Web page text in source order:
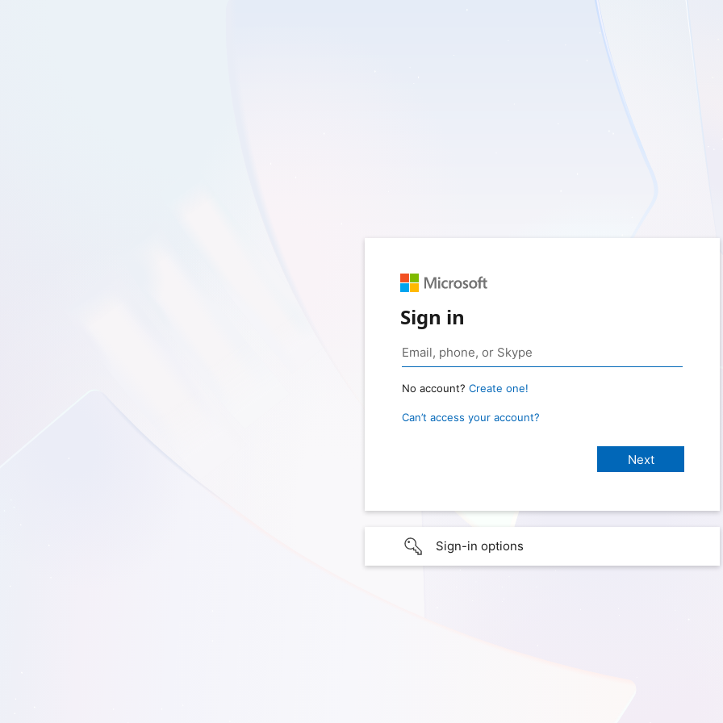
Sign in
No account? Create one!
Can’t access your account?
Sign-in options